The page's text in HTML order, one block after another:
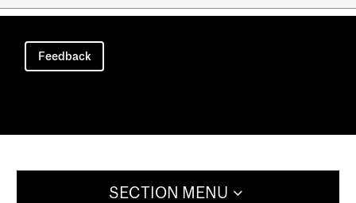
Main
navigation
Feedback
SECTION MENU